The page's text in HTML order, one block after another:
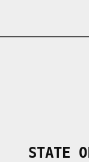
STATE